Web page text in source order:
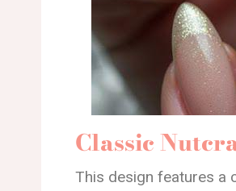
Classic
This design features a